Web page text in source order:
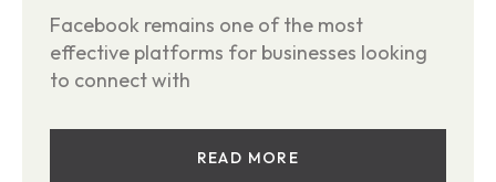
Facebook remains one of the most
effective platforms for businesses looking
to connect with
READ MORE